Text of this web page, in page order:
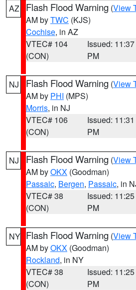
AZ Flash Flood Warning (View
AM byTWC (KJS)
Cochise, in AZ
VTEC# 104
(CON)
Issued: 11:37
PM
NJ Flash Flood Warning (View
AM by PHI (MPS)
Morris, in NJ
VTEC# 106
(CON)
Issued: 11:31
PM
NJ Flash Flood Warning (View
AM byOKX (Goodman)
Passaic, Bergen, Passaic, in
VTEC# 38
(CON)
Issued: 11:25
PM
NY Flash Flood Warning (View
AM byOKX (Goodman)
Rockland, in NY
VTEC# 38
(CON)
Issued: 11:25
PM